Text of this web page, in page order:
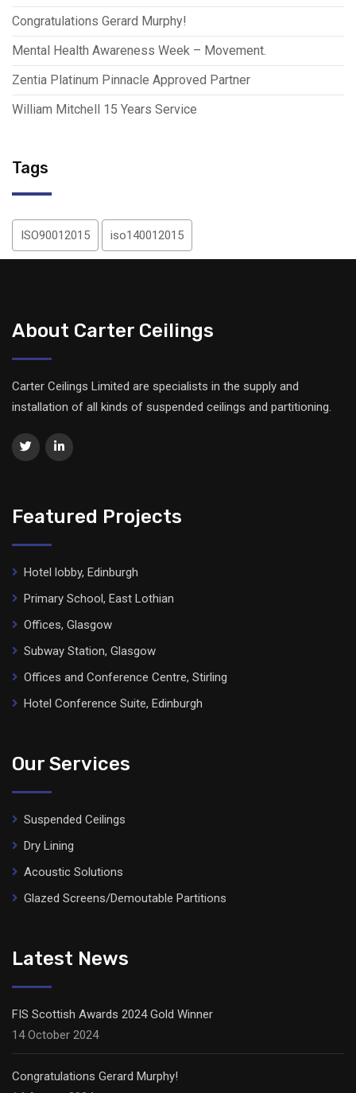
Congratulations Gerard Murphy!
Mental Health Awareness Week – Movement.
Zentia Platinum Pinnacle Approved Partner
William Mitchell 15 Years Service
Tags
ISO90012015 iso140012015
About Carter Ceilings
Carter Ceilings Limited are specialists in the supply and
installation of all kinds of suspended ceilings and partitioning.
Featured Projects
Hotel lobby, Edinburgh
Primary School, East Lothian
Offices, Glasgow
Subway Station, Glasgow
Offices and Conference Centre, Stirling
Hotel Conference Suite, Edinburgh
Our Services
Suspended Ceilings
Dry Lining
Acoustic Solutions
Glazed Screens/Demoutable Partitions
Latest News
FIS Scottish Awards 2024 Gold Winner
14 October 2024
Congratulations Gerard Murphy!